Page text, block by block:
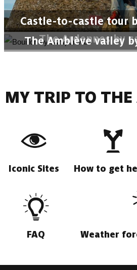
Castle-to-castle tour
The Ardennes by
The Amblève valley
MY TRIP TO THE
Iconic Sites How to get
FAQ Weather